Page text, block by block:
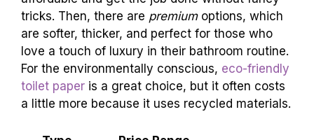
Toilet paper comes in various types, each with
its own price. You’ll find
standard
rolls that are
affordable and get the job done without fancy
tricks. Then, there are
premium
options, which
are softer, thicker, and perfect for those who
love a touch of luxury in their bathroom routine.
For the environmentally conscious,